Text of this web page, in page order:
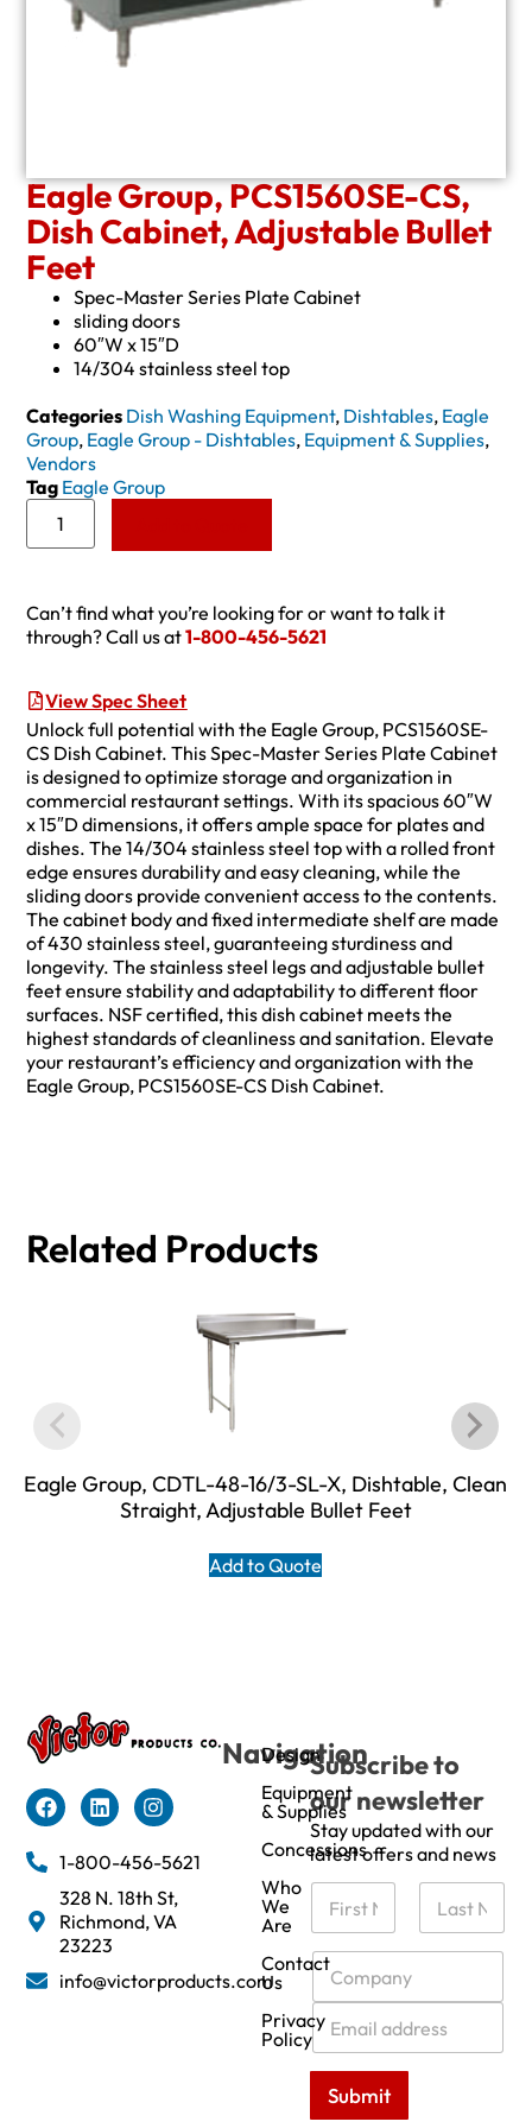
Eagle Group, PCS1560SE-CS,
Dish Cabinet, Adjustable Bullet
Feet
Spec-Master Series Plate Cabinet
sliding doors
60″W x 15″D
14/304 stainless steel top
Categories Dish Washing Equipment, Dishtables, Eagle
Group, Eagle Group - Dishtables, Equipment & Supplies,
Vendors
Tag Eagle Group
Can’t find what you’re looking for or want to talk it
through? Call us at1-800-456-5621
View Spec Sheet
Unlock full potential with the Eagle Group, PCS1560SE-
CS Dish Cabinet. This Spec-Master Series Plate Cabinet
is designed to optimize storage and organization in
commercial restaurant settings. With its spacious 60″W
x 15″D dimensions, it offers ample space for plates and
dishes. The 14/304 stainless steel top with a rolled front
edge ensures durability and easy cleaning, while the
sliding doors provide convenient access to the contents.
The cabinet body and fixed intermediate shelf are made
of 430 stainless steel, guaranteeing sturdiness and
longevity. The stainless steel legs and adjustable bullet
feet ensure stability and adaptability to different floor
surfaces. NSF certified, this dish cabinet meets the
highest standards of cleanliness and sanitation. Elevate
your restaurant’s efficiency and organization with the
Eagle Group, PCS1560SE-CS Dish Cabinet.
Related Products
Eagle Group, CDTL-48-16/3-SL-X, Dishtable, Clean
Straight, Adjustable Bullet Feet
Add to Quote
1-800-456-5621
328 N. 18th St,
Richmond, VA
23223
info@victorproducts.com
Navigation
Design
Equipment
& Supplies
Concessions
Who
We
Are
Contact
Us
Privacy
Policy
Subscribe to
our newsletter
Stay updated with our
latest offers and news
N
m
e
C
m
p
a
n
E
m
a
Submit